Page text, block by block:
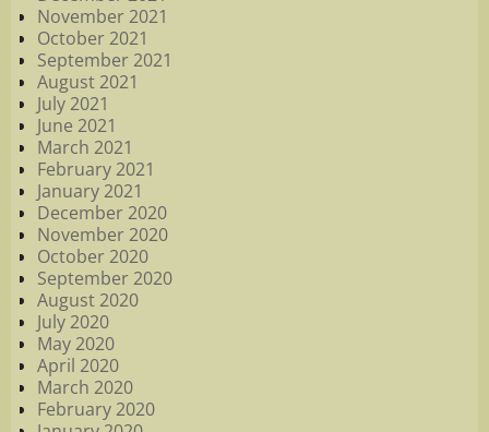
November 2021
October 2021
September 2021
August 2021
July 2021
June 2021
March 2021
February 2021
January 2021
December 2020
November 2020
October 2020
September 2020
August 2020
July 2020
May 2020
April 2020
March 2020
February 2020